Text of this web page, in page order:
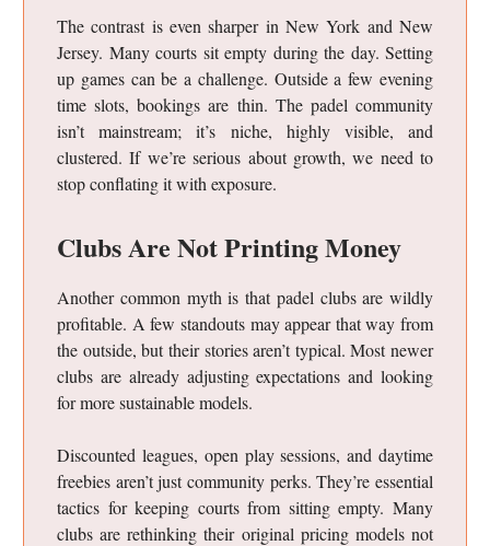
The contrast is even sharper in New York and New
Jersey. Many courts sit empty during the day. Setting
up games can be a challenge. Outside a few evening
time slots, bookings are thin. The padel community
isn’t mainstream; it’s niche, highly visible, and
clustered. If we’re serious about growth, we need to
stop conflating it with exposure.
Clubs Are Not Printing Money
Another common myth is that padel clubs are wildly
profitable. A few standouts may appear that way from
the outside, but their stories aren’t typical. Most newer
clubs are already adjusting expectations and looking
for more sustainable models.
Discounted leagues, open play sessions, and daytime
freebies aren’t just community perks. They’re essential
tactics for keeping courts from sitting empty. Many
clubs are rethinking their original pricing models not